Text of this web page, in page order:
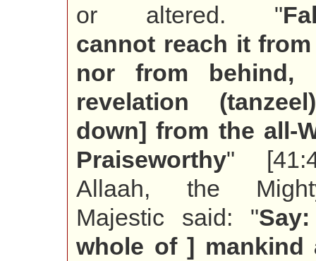
or altered. "
cannot reach it
nor from
revelation
down] from the all-
Praiseworthy"
Allaah, the
Majestic said: "
whole of ] mankind